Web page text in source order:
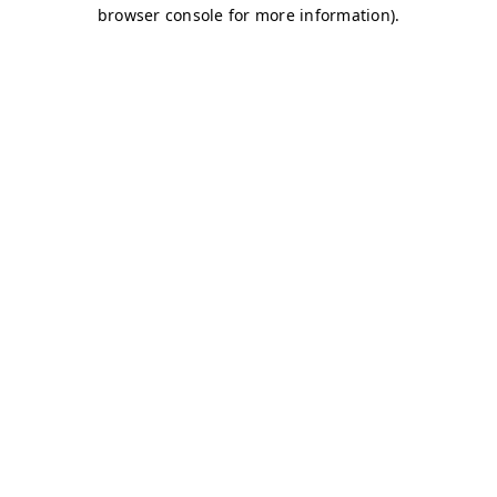
browser console for more information).